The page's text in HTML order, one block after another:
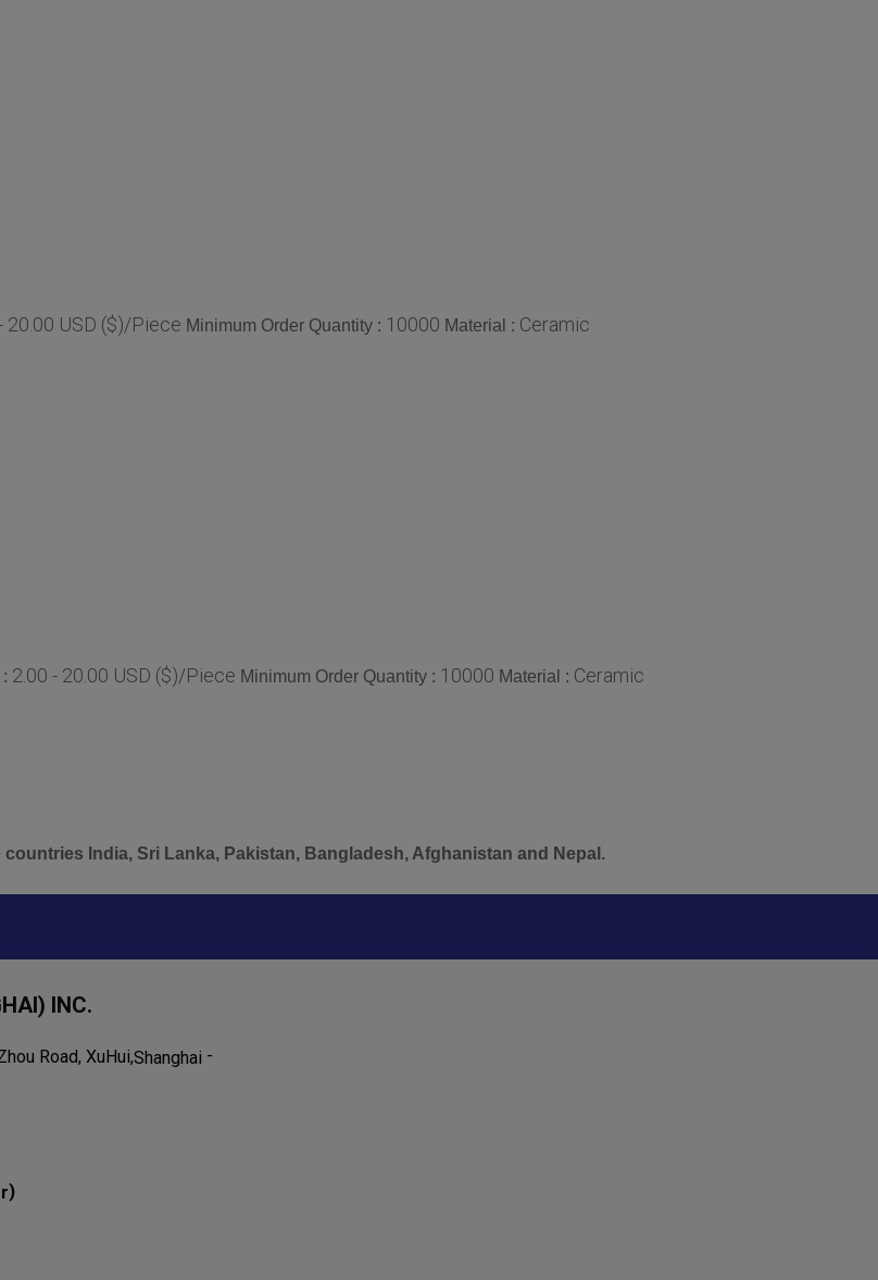
20.00 USD ($)/Piece Minimum Order Quantity : 10000 Material : Ceramic
: 2.00 - 20.00 USD ($)/Piece Minimum Order Quantity : 10000 Material : Ceramic
India, Sri Lanka, Pakistan, Bangladesh, Afghanistan and Nepal.
INC.
Road, XuHui,Shanghai -
)